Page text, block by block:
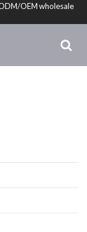
OEM wholesale